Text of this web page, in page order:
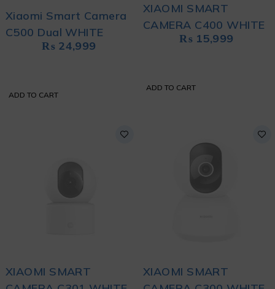
Xiaomi Smart Camera
C500 Dual WHITE
₨ 24,999
ADD TO CART
XIAOMI SMART
CAMERA C400 WHITE
₨ 15,999
ADD TO CART
XIAOMI SMART
XIAOMI SMART